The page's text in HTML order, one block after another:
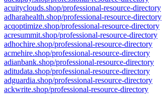
acuityclouds.shop/professional-resource-directory
adharahealth.shop/professional-resource-directory
acqoptimize.shop/professional-resource-directory
acresummit.shop/professional-resource-directory
adhochire.shop/professional-resource-directory
acmehire.shop/professional-resource-directory
adianbank.shop/professional-resource-directory
aditudata.shop/professional-resource-directory
adguardia.shop/professional-resource-directory
ackwrite.shop/professional-resource-directory